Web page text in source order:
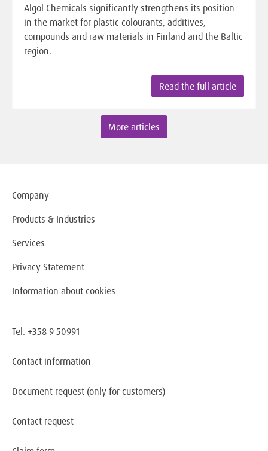
Algol Chemicals significantly strengthens its position
in the market for plastic colourants, additives,
compounds and raw materials in Finland and the Baltic
region.
Read the full article
More articles
Company
Products & Industries
Services
Privacy Statement
Information about cookies
Tel. +358 9 50991
Contact information
Document request (only for customers)
Contact request